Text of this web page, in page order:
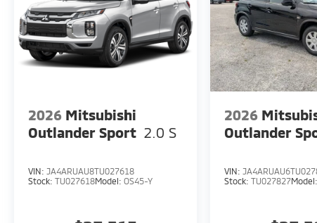
2026 Mitsubishi
Outlander Sport 2.0 S
VIN: JA4ARUAU8TU027618
Stock: TU027618Model: OS45-Y
2026
Outlander
VIN:
Stock:TU027827